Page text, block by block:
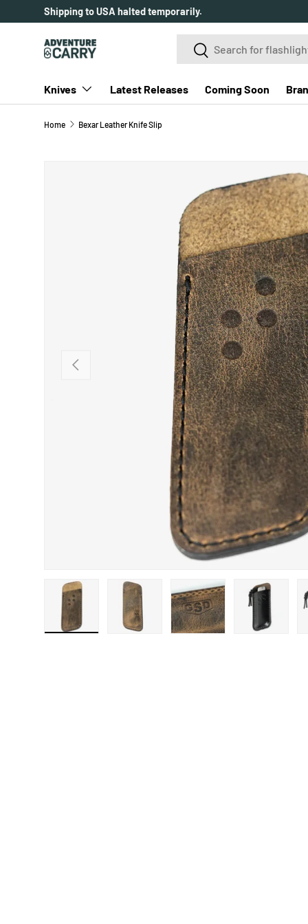
Shipping to USA halted temporarily.
SearchSearch
Knives Latest Releases Coming Soon
Home Bexar Leather Knife Slip
SKIP TO PRODUCT INFORMATION
PREVIOUS
Load image 1 in gallery viewLoad image 2 in gallery viewLoad image 3 in gallery view
Load image 4